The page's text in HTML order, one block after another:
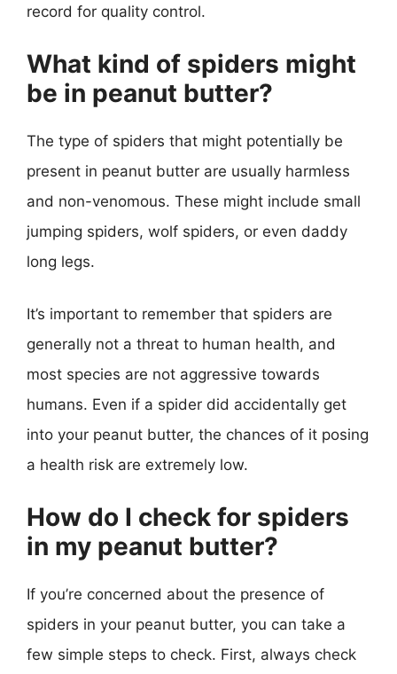
record for quality control.
What kind of spiders might
be in peanut butter?
The type of spiders that might potentially be
present in peanut butter are usually harmless
and non-venomous. These might include small
jumping spiders, wolf spiders, or even daddy
long legs.
It’s important to remember that spiders are
generally not a threat to human health, and
most species are not aggressive towards
humans. Even if a spider did accidentally get
into your peanut butter, the chances of it posing
a health risk are extremely low.
How do I check for spiders
in my peanut butter?
If you’re concerned about the presence of
spiders in your peanut butter, you can take a
few simple steps to check. First, always check